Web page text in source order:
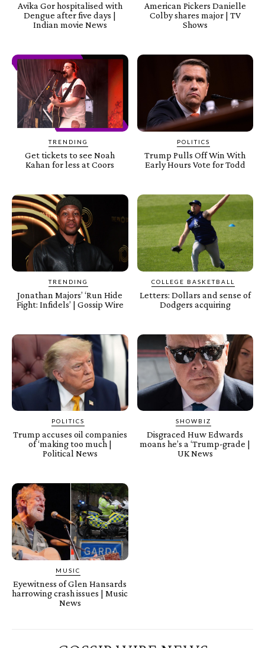
Avika Gor hospitalised with
Dengue after five days |
Indian movie News
American Pickers Danielle
Colby shares major | TV
Shows
TRENDING
Get tickets to see Noah
Kahan for less at Coors
POLITICS
Trump Pulls Off Win With
Early Hours Vote for Todd
TRENDING
Jonathan Majors’ ‘Run Hide
Fight: Infidels’ | Gossip Wire
COLLEGE BASKETBALL
Letters: Dollars and sense of
Dodgers acquiring
POLITICS
Trump accuses oil companies
of ‘making too much |
Political News
SHOWBIZ
Disgraced Huw Edwards
moans he’s a ‘Trump-grade |
UK News
MUSIC
Eyewitness of Glen Hansards
harrowing crash issues | Music
News